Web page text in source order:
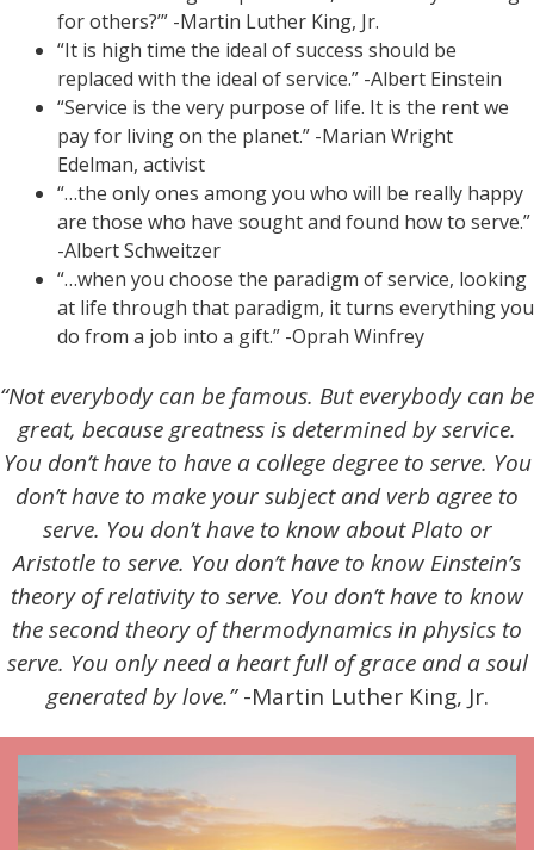
for others?’” -Martin Luther King, Jr.
“It is high time the ideal of success should be
replaced with the ideal of service.” -Albert Einstein
“Service is the very purpose of life. It is the rent we
pay for living on the planet.” -Marian Wright
Edelman, activist
“…the only ones among you who will be really happy
are those who have sought and found how to serve.”
-Albert Schweitzer
“…when you choose the paradigm of service, looking
at life through that paradigm, it turns everything you
do from a job into a gift.” -Oprah Winfrey
“Not everybody can be famous. But everybody can be
great, because greatness is determined by service.
You don’t have to have a college degree to serve. You
don’t have to make your subject and verb agree to
serve. You don’t have to know about Plato or
Aristotle to serve. You don’t have to know Einstein’s
theory of relativity to serve. You don’t have to know
the second theory of thermodynamics in physics to
serve. You only need a heart full of grace and a soul
generated by love.”-Martin Luther King, Jr.